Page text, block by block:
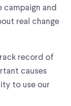
and
real change
record of
causes
to use our